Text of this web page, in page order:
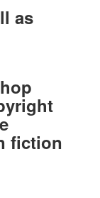
as
fiction